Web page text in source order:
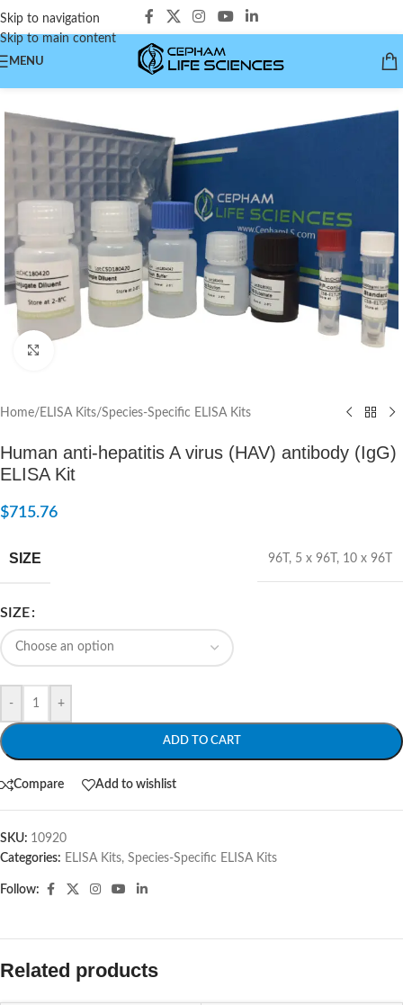
Skip to navigation
Skip to main content
MENU
Home/ELISA Kits/Species-Specific ELISA Kits
Human anti-hepatitis A virus (HAV) antibody (IgG)
ELISA Kit
$715.76
SIZE 96T , 5 x 96T , 10 x 96T
SIZE
- +
ADD TO CART
Compare Add to wishlist
SKU: 10920
Categories: ELISA Kits, Species-Specific ELISA Kits
Follow:
Related products